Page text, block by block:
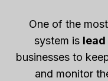
One of the
system is
businesses to
and monitor